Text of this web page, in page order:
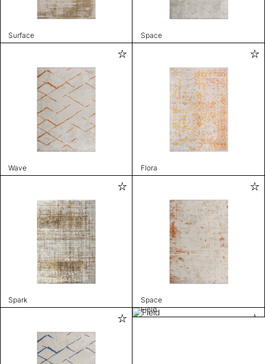
Surface Space
Wave Flora
Spark Space
Field